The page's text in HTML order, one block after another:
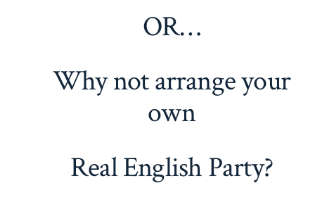
OR…
Why not arrange your
own
Real English Party?